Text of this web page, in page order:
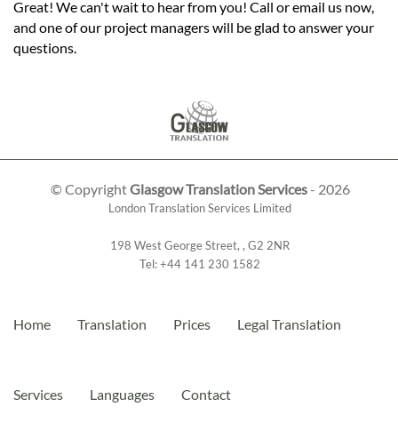
Great! We can't wait to hear from you! Call or email us now,
and one of our project managers will be glad to answer your
questions.
© CopyrightGlasgow Translation Services- 2026
London Translation Services Limited
198 West George Street, , G2 2NR
Tel:+44 141 230 1582
Home Translation Prices Legal Translation
Services Languages Contact